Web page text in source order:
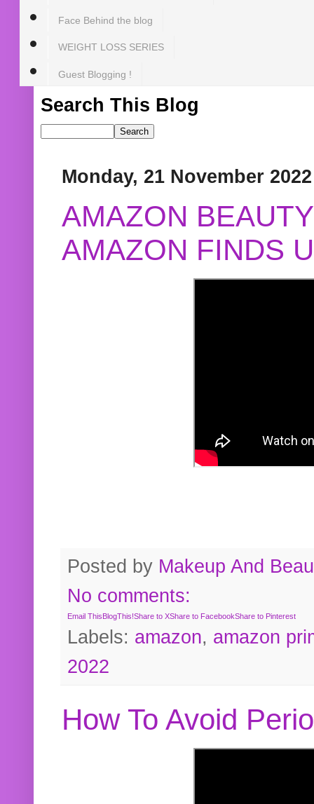
Face Behind the blog
WEIGHT LOSS SERIES
Guest Blogging !
Search This Blog
Monday, 21 November 2022
AMAZON
AMAZON FINDS
Posted by Makeup And
No comments:
Email ThisBlogThis!Share to XShare to FacebookShare to Pinterest
Labels: amazon, amazon
2022
How To Avoid